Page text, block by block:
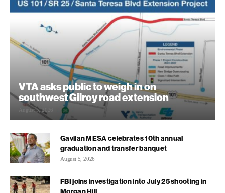
VTA asks public to weigh in on
southwest Gilroy road extension
August 5, 2026
Gavilan MESA celebrates 10th annual
graduation and transfer banquet
August 5, 2026
FBI joins investigation into July 25 shooting in